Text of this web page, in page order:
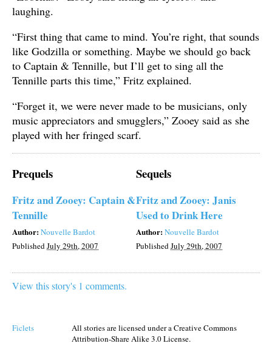
laughing.
“First thing that came to mind. You’re right, that sounds
like Godzilla or something. Maybe we should go back
to Captain & Tennille, but I’ll get to sing all the
Tennille parts this time,” Fritz explained.
“Forget it, we were never made to be musicians, only
music appreciators and smugglers,” Zooey said as she
played with her fringed scarf.
Prequels
Fritz and Zooey: Captain &
Tennille
Author:Nouvelle Bardot
PublishedJuly 29th, 2007
Sequels
Fritz and Zooey: Janis
Used to Drink Here
Author:Nouvelle Bardot
PublishedJuly 29th, 2007
View this story's 1 comments.
Ficlets
All stories are licensed under a Creative Commons
Attribution-Share Alike 3.0 License.